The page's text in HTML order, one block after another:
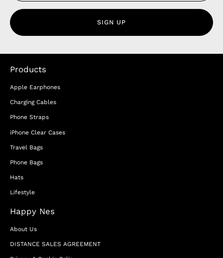
SIGN UP
Products
Apple Earphones
Charging Cables
Phone Straps
iPhone Clear Cases
Travel Bags
Phone Bags
Hats
Lifestyle
Happy Nes
About Us
DISTANCE SALES AGREEMENT